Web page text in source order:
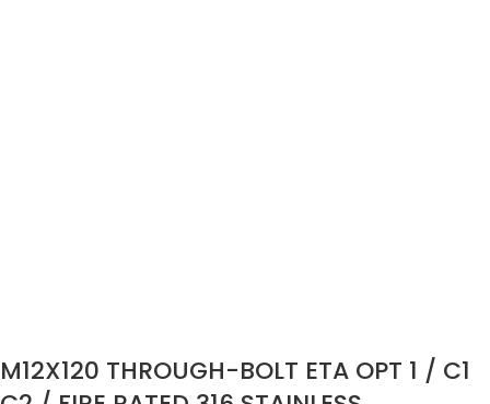
M12X120 THROUGH-BOLT ETA OPT 1 / C1